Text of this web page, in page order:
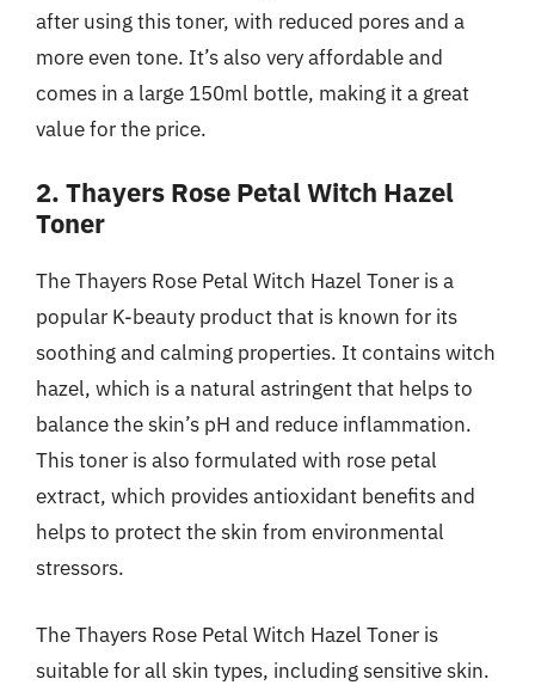
after using this toner, with reduced pores and a
more even tone. It’s also very affordable and
comes in a large 150ml bottle, making it a great
value for the price.
2. Thayers Rose Petal Witch Hazel
Toner
The Thayers Rose Petal Witch Hazel Toner is a
popular K-beauty product that is known for its
soothing and calming properties. It contains witch
hazel, which is a natural astringent that helps to
balance the skin’s pH and reduce inflammation.
This toner is also formulated with rose petal
extract, which provides antioxidant benefits and
helps to protect the skin from environmental
stressors.
The Thayers Rose Petal Witch Hazel Toner is
suitable for all skin types, including sensitive skin.